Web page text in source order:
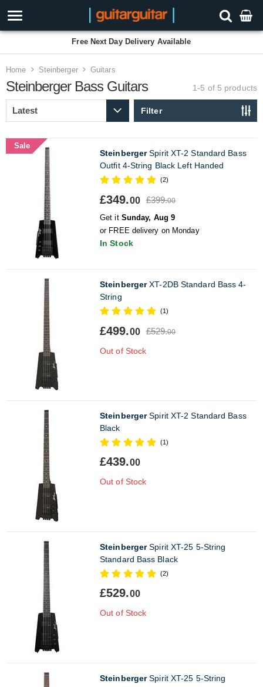
Free Next Day Delivery Available
Home Steinberger Guitars
Steinberger Bass Guitars 1-5 of 5 products
Filter
Sale
SteinbergerSpirit XT-2 Standard Bass
Outfit 4-String Black Left Handed
(2)
£349.00 £399.00
Get it Sunday, Aug 9
or FREE delivery on Monday
In Stock
SteinbergerXT-2DB Standard Bass 4-
String
(1)
£499.00 £529.00
Out of Stock
SteinbergerSpirit XT-2 Standard Bass
Black
(1)
£439.00
Out of Stock
SteinbergerSpirit XT-25 5-String
Standard Bass Black
(2)
£529.00
Out of Stock
SteinbergerSpirit XT-25 5-String